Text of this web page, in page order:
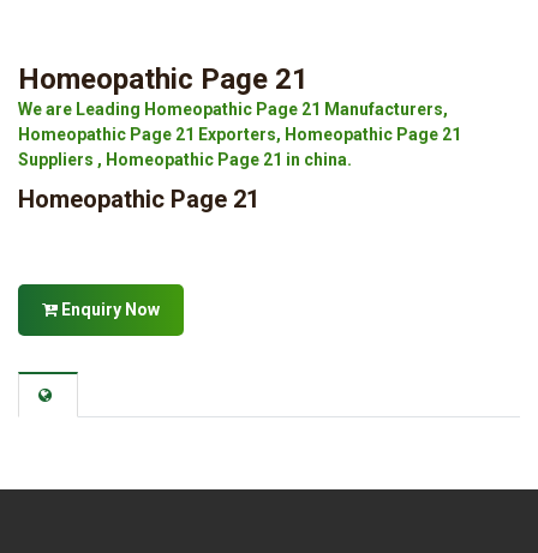
Homeopathic Page 21
We are Leading Homeopathic Page 21 Manufacturers,
Homeopathic Page 21 Exporters, Homeopathic Page 21
Suppliers , Homeopathic Page 21 in china.
Homeopathic Page 21
Enquiry Now